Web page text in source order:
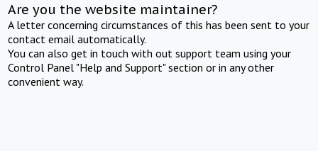
Are you the website maintainer?
A letter concerning circumstances of this has been sent to your
contact email automatically.
You can also get in touch with out support team using your
Control Panel "Help and Support" section or in any other
convenient way.